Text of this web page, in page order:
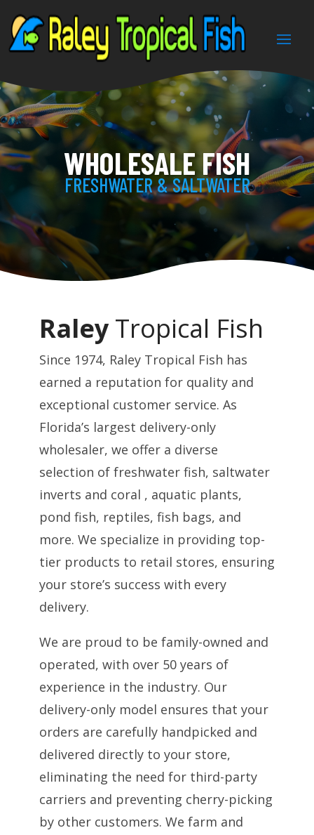
WHOLESALE FISH
FRESHWATER & SALTWATER
Raley Tropical Fish
Since 1974, Raley Tropical Fish has
earned a reputation for quality and
exceptional customer service. As
Florida’s largest delivery-only
wholesaler, we offer a diverse
selection of freshwater fish, saltwater
inverts and coral , aquatic plants,
pond fish, reptiles, fish bags, and
more. We specialize in providing top-
tier products to retail stores, ensuring
your store’s success with every
delivery.
We are proud to be family-owned and
operated, with over 50 years of
experience in the industry. Our
delivery-only model ensures that your
orders are carefully handpicked and
delivered directly to your store,
eliminating the need for third-party
carriers and preventing cherry-picking
by other customers. We farm and